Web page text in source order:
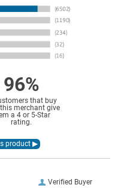
96%
that buy
merchant give
a 4 or 5-Star
rating.
Verified Buyer